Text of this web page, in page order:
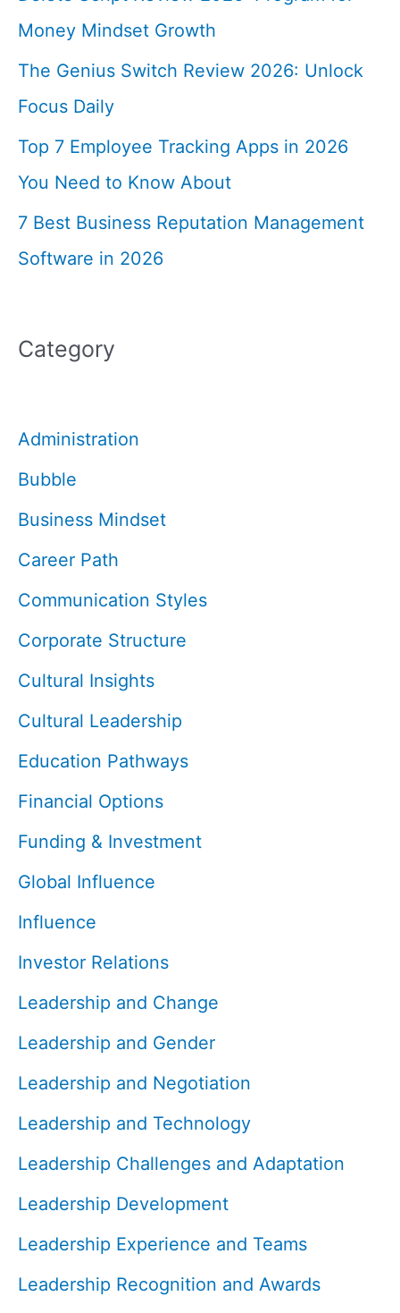
Money Mindset Growth
The Genius Switch Review 2026: Unlock
Focus Daily
Top 7 Employee Tracking Apps in 2026
You Need to Know About
7 Best Business Reputation Management
Software in 2026
Category
Administration
Bubble
Business Mindset
Career Path
Communication Styles
Corporate Structure
Cultural Insights
Cultural Leadership
Education Pathways
Financial Options
Funding & Investment
Global Influence
Influence
Investor Relations
Leadership and Change
Leadership and Gender
Leadership and Negotiation
Leadership and Technology
Leadership Challenges and Adaptation
Leadership Development
Leadership Experience and Teams
Leadership Recognition and Awards